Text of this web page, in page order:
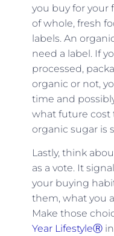
you buy for your
of whole, fresh
labels. An
need a label. If
processed,
organic or not,
time and
what future cost
organic sugar is
Lastly, think
as a vote. It
your buying
them, what you
Make those
Year LifestyleⓇin